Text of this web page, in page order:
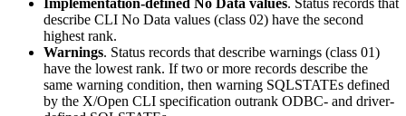
describe CLI No Data values (class 02) have the second
highest rank.
Warnings. Status records that describe warnings (class 01)
have the lowest rank. If two or more records describe the
same warning condition, then warning SQLSTATEs defined
by the X/Open CLI specification outrank ODBC- and driver-